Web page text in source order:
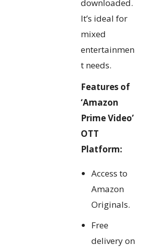
downloaded.
It’s ideal for
mixed
entertainmen
t needs.
Features of
‘Amazon
Prime Video’
OTT
Platform:
Access to
Amazon
Originals.
Free
delivery on